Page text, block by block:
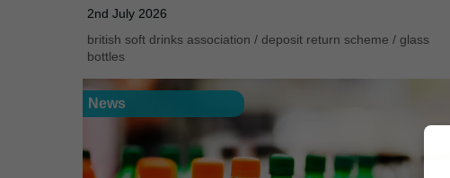
2nd July 2026
british soft drinks association / deposit return scheme / glass
bottles
News